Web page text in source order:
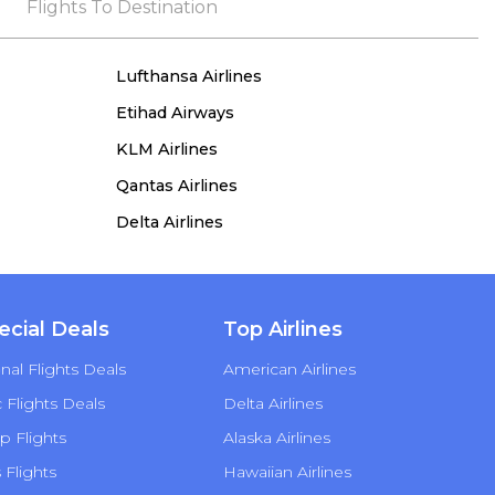
the process, she remained true to her word,
Flights To Destination
Lufthansa Airlines
Etihad Airways
KLM Airlines
Qantas Airlines
Delta Airlines
Deals
Flights Deals
Flights Deals
Flights
Flights
Top Airlines
American Airlines
Delta Airlines
Alaska Airlines
Hawaiian Airlines